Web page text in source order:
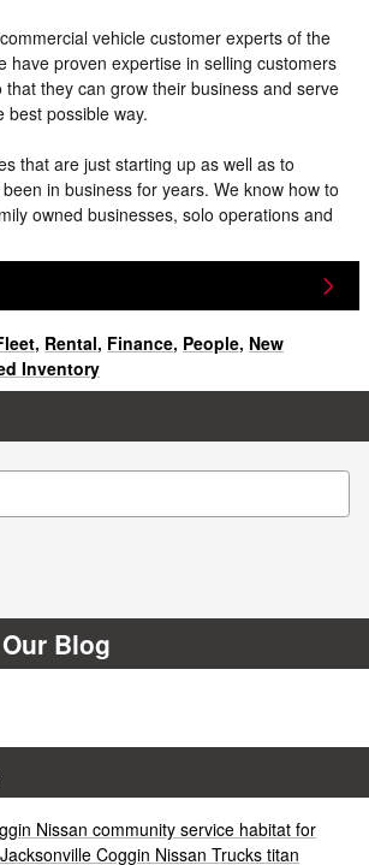
vehicle customer experts of the
have proven expertise in selling customers
they can grow their business and serve
best possible way.
that are just starting up as well as to
in business for years. We know how to
owned businesses, solo operations and
, Rental, Finance, People, New
Inventory
Blog
Nissan community service habitat for
Jacksonville Coggin Nissan Trucks titan